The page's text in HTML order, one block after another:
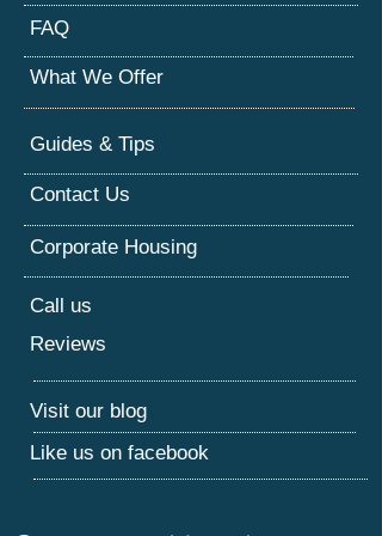
FAQ
What We Offer
Guides & Tips
Contact Us
Corporate Housing
Call us
Reviews
Visit our blog
Like us on facebook